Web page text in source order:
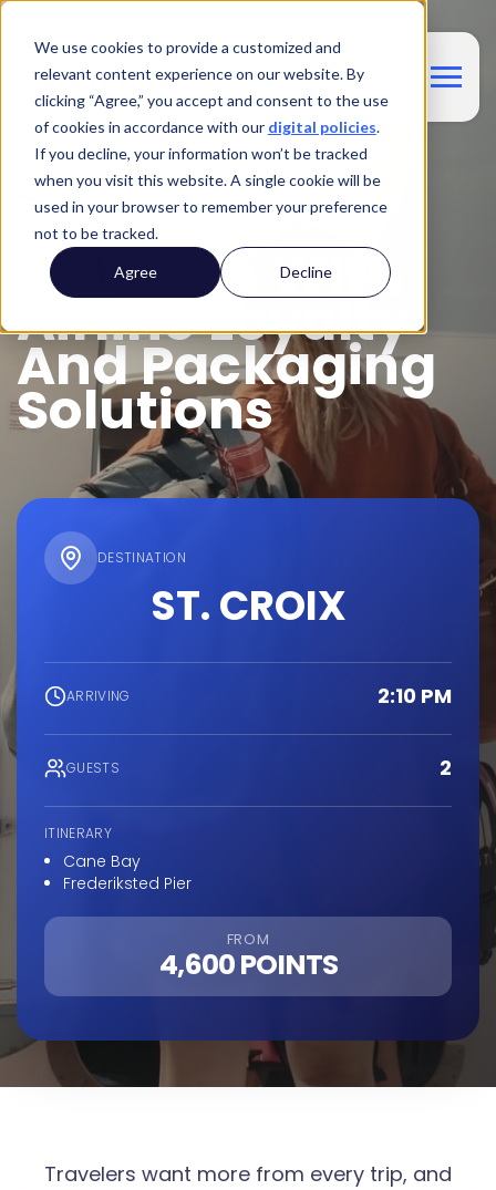
We use cookies to provide a customized and
relevant content experience on our website. By
clicking “Agree,” you accept and consent to the use
of cookies in accordance with our digital policies.
If you decline, your information won’t be tracked
when you visit this website. A single cookie will be
used in your browser to remember your preference
not to be tracked.
Agree Decline
BOLT-ON SOLUTIONS FOR AIRLINES
Maximize
Revenue With
Airline Loyalty
And Packaging
Solutions
DESTINATION
ST. CROIX
ARRIVING 2:10 PM
GUESTS 2
ITINERARY
Cane Bay
Frederiksted Pier
FROM
4,600 POINTS
Travelers want more from every trip, and